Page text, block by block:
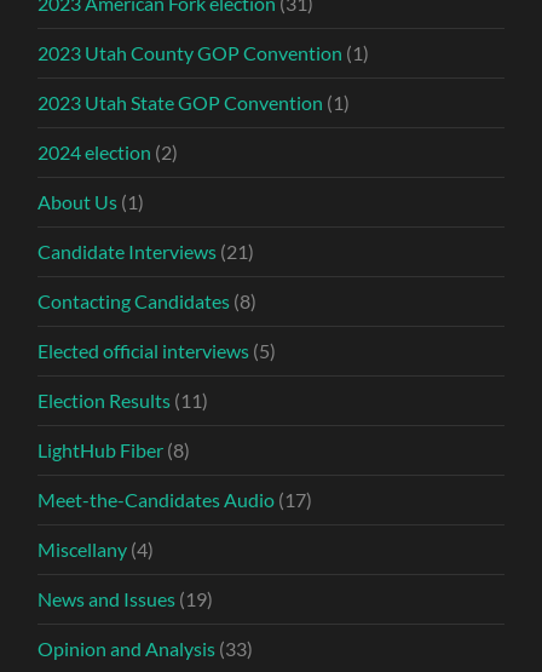
2023 Utah County GOP Convention (1)
2023 Utah State GOP Convention (1)
2024 election (2)
About Us (1)
Candidate Interviews (21)
Contacting Candidates (8)
Elected official interviews (5)
Election Results (11)
LightHub Fiber (8)
Meet-the-Candidates Audio (17)
Miscellany (4)
News and Issues (19)
Opinion and Analysis (33)